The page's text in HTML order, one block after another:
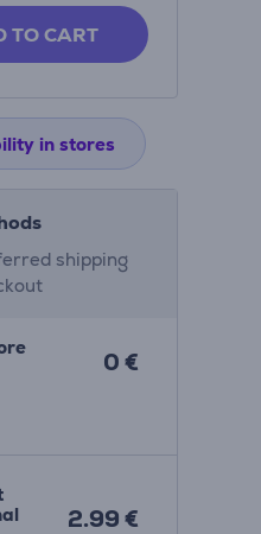
TO CART
in stores
shipping
0 €
2.99 €